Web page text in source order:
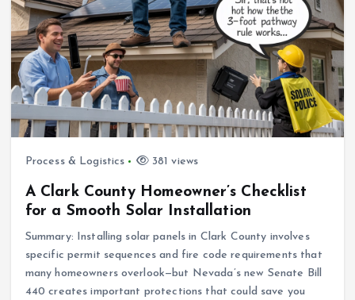
Process & Logistics 381 views
A Clark County Homeowner’s Checklist
for a Smooth Solar Installation
Summary: Installing solar panels in Clark County involves
specific permit sequences and fire code requirements that
many homeowners overlook—but Nevada’s new Senate Bill
440 creates important protections that could save you